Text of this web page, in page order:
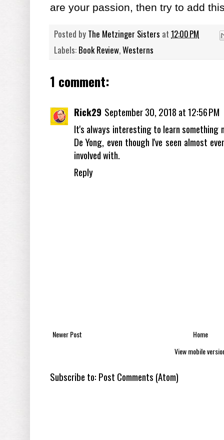
are your passion, then try to add
Posted by The Metzinger Sisters at 12:00 PM
Labels: Book Review,Westerns
1 comment:
Rick29 September 30, 2018 at 12:56 PM
It's always interesting to learn something
De Yong, even though I've seen almost
involved with.
Reply
Newer Post
Home
View mobile
Subscribe to: Post Comments (Atom)